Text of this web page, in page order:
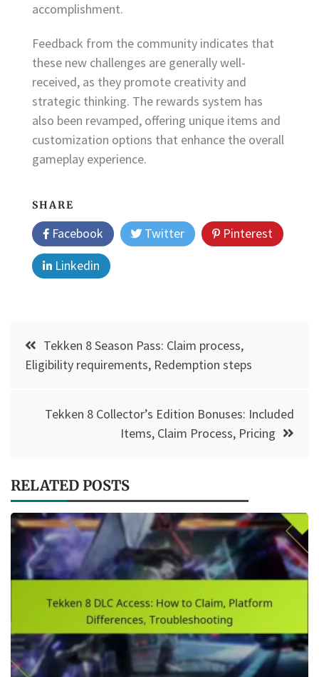
accomplishment.
Feedback from the community indicates that
these new challenges are generally well-
received, as they promote creativity and
strategic thinking. The rewards system has
also been revamped, offering unique items and
customization options that enhance the overall
gameplay experience.
SHARE
Facebook Twitter
Pinterest
Linkedin
Post
navigation
Tekken 8 Season Pass: Claim process,
Eligibility requirements, Redemption steps
Tekken 8 Collector’s Edition Bonuses: Included
Items, Claim Process, Pricing
RELATED POSTS